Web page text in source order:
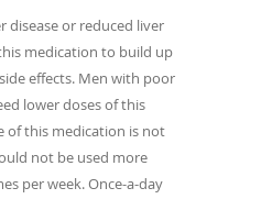
disease or reduced liver
medication to build up
effects. Men with poor
lower doses of this
of this medication is not
not be used more
per week. Once-a-day